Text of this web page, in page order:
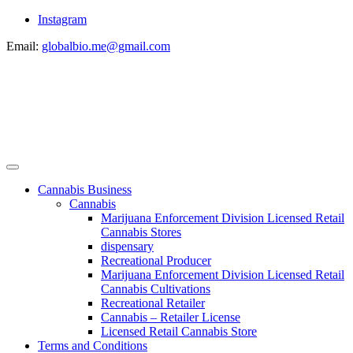
Instagram
Email: globalbio.me@gmail.com
Cannabis Business
Cannabis
Marijuana Enforcement Division Licensed Retail
Cannabis Stores
dispensary
Recreational Producer
Marijuana Enforcement Division Licensed Retail
Cannabis Cultivations
Recreational Retailer
Cannabis – Retailer License
Licensed Retail Cannabis Store
Terms and Conditions